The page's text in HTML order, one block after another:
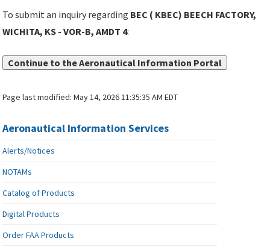
To submit an inquiry regarding BEC ( KBEC) BEECH FACTORY,
WICHITA, KS - VOR-B, AMDT 4:
Continue to the Aeronautical Information Portal
Page last modified:May 14, 2026 11:35:35 AM EDT
Aeronautical Information Services
Alerts/Notices
NOTAMs
Catalog of Products
Digital Products
Order FAA Products